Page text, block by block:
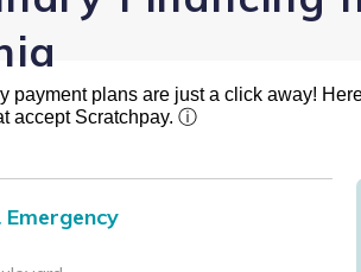
payment plans are just a click away!
accept Scratchpay. ⓘ